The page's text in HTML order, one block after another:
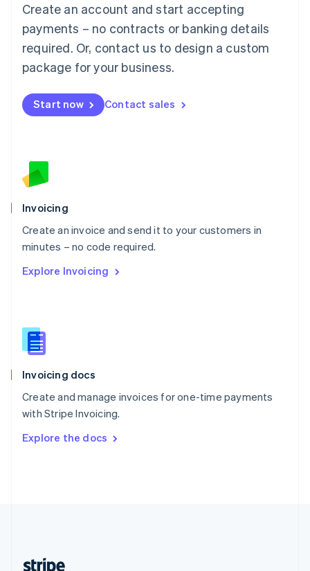
Create an account and start accepting
payments – no contracts or banking details
required. Or, contact us to design a custom
package for your business.
Start now Contact sales
Invoicing
Create an invoice and send it to your customers in
minutes – no code required.
Explore Invoicing
Invoicing docs
Create and manage invoices for one-time payments
with Stripe Invoicing.
Explore the docs
Mainland China
简体中文
Malaysia
English 简体中文
Malta
Mexico
EspañolEnglish
Netherlands
English
Norway
Poland
English
Portugal
Português English
English
English
Slovenia
Spain
Sweden
Svenska English
DeutschFrançais Italiano